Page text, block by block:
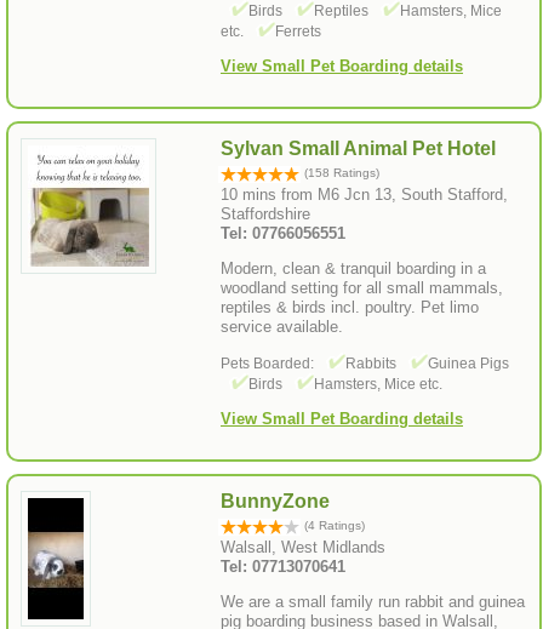
Birds
Reptiles
Hamsters, Mice
etc.
Ferrets
View Small Pet Boarding details
Sylvan Small Animal Pet Hotel
(158 Ratings)
10 mins from M6 Jcn 13, South Stafford,
Staffordshire
Tel: 07766056551
Modern, clean & tranquil boarding in a
woodland setting for all small mammals,
reptiles & birds incl. poultry. Pet limo
service available.
Pets Boarded: Rabbits
Guinea Pigs
Birds
Hamsters, Mice etc.
View Small Pet Boarding details
BunnyZone
(4 Ratings)
Walsall, West Midlands
Tel: 07713070641
We are a small family run rabbit and guinea
pig boarding business based in Walsall,